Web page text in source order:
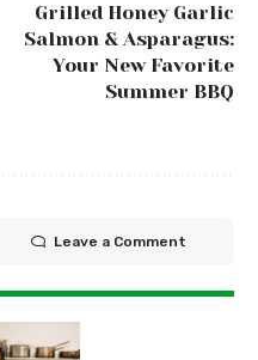
Grilled Honey Garlic
Salmon & Asparagus:
Your New Favorite
Summer BBQ
Leave a Comment